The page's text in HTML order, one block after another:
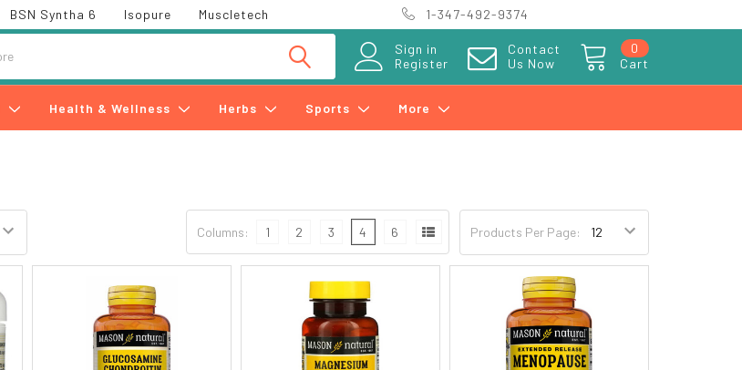
BSN Syntha 6 Isopure Muscletech 1-347-492-9374
Sign in
Register
Contact
Us Now
Cart
0
Health & Wellness Herbs Sports More
Products Per Page:
Columns: 1 2 3 4 6